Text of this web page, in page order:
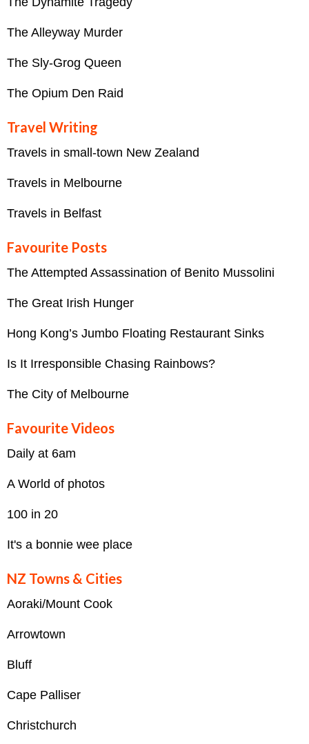
The Alleyway Murder
The Sly-Grog Queen
The Opium Den Raid
Travel Writing
Travels in small-town New Zealand
Travels in Melbourne
Travels in Belfast
Favourite Posts
The Attempted Assassination of Benito Mussolini
The Great Irish Hunger
Hong Kong’s Jumbo Floating Restaurant Sinks
Is It Irresponsible Chasing Rainbows?
The City of Melbourne
Favourite Videos
Daily at 6am
A World of photos
100 in 20
It's a bonnie wee place
NZ Towns & Cities
Aoraki/Mount Cook
Arrowtown
Bluff
Cape Palliser
Christchurch